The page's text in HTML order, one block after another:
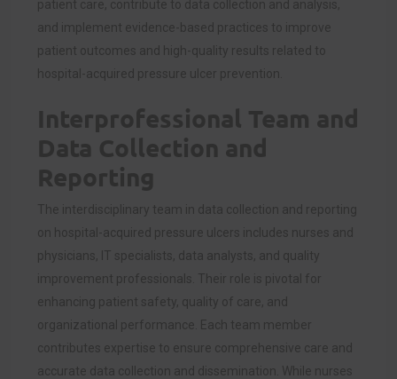
patient care, contribute to data collection and analysis,
and implement evidence-based practices to improve
patient outcomes and high-quality results related to
hospital-acquired pressure ulcer prevention.
Interprofessional Team and
Data Collection and
Reporting
The interdisciplinary team in data collection and reporting
on hospital-acquired pressure ulcers includes nurses and
physicians, IT specialists, data analysts, and quality
improvement professionals. Their role is pivotal for
enhancing patient safety, quality of care, and
organizational performance. Each team member
contributes expertise to ensure comprehensive care and
accurate data collection and dissemination. While nurses